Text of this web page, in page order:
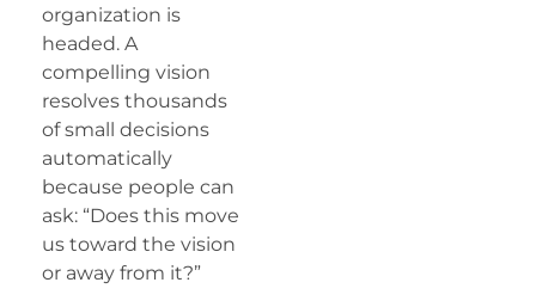
organization is
headed. A
compelling vision
resolves thousands
of small decisions
automatically
because people can
ask: “Does this move
us toward the vision
or away from it?”